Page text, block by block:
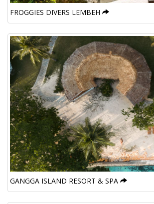
FROGGIES DIVERS LEMBEH
GANGGA ISLAND RESORT & SPA